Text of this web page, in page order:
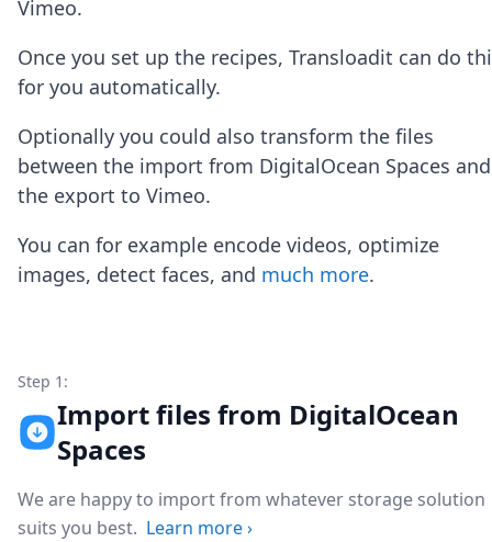
Smart CDN
Explore live demos
Uppy
iOS & macOS
Node.js
Python
Ruby
Zapier
MCP Server
Terraform
Robots
API
Formats
Build your first app
Open Source
Testimonials
Vimeo.
Once you set up the recipes, Transloadit can do
for you automatically.
Optionally you could also transform the files
between the import from DigitalOcean Spaces and
the export to Vimeo.
You can for example encode videos, optimize
images, detect faces, and much more.
Step 1:
Import files from DigitalOcean
Spaces
We are happy to import from whatever storage solution
suits you best. Learn more›